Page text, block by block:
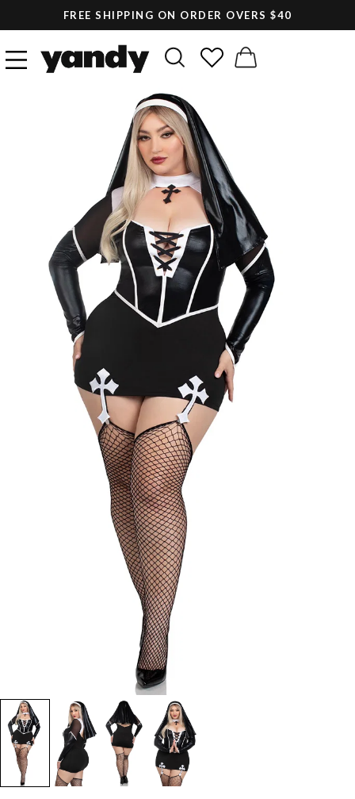
FREE SHIPPING ON ORDER OVERS $40